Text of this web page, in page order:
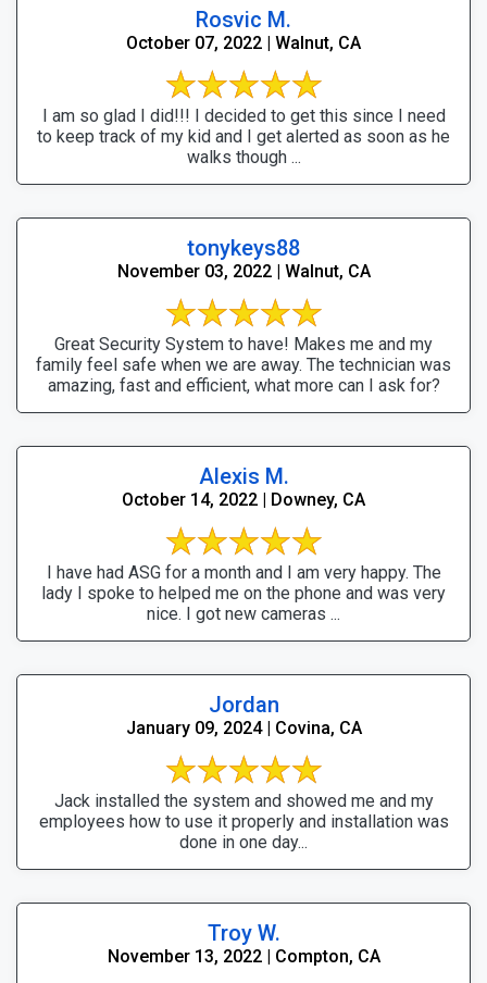
Rosvic M.
October 07, 2022 | Walnut, CA
I am so glad I did!!! I decided to get this since I need
to keep track of my kid and I get alerted as soon as he
walks though ...
tonykeys88
November 03, 2022 | Walnut, CA
Great Security System to have! Makes me and my
family feel safe when we are away. The technician was
amazing, fast and efficient, what more can I ask for?
Alexis M.
October 14, 2022 | Downey, CA
I have had ASG for a month and I am very happy. The
lady I spoke to helped me on the phone and was very
nice. I got new cameras ...
Jordan
January 09, 2024 | Covina, CA
Jack installed the system and showed me and my
employees how to use it properly and installation was
done in one day...
Troy W.
November 13, 2022 | Compton, CA